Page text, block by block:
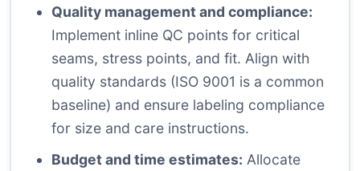
Quality management and compliance:
Implement inline QC points for critical
seams, stress points, and fit. Align with
quality standards (ISO 9001 is a common
baseline) and ensure labeling compliance
for size and care instructions.
Budget and time estimates: Allocate